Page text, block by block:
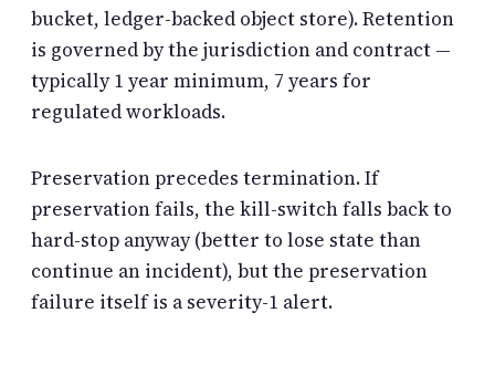
bucket, ledger-backed object store). Retention
is governed by the jurisdiction and contract —
typically 1 year minimum, 7 years for
regulated workloads.
Preservation precedes termination. If
preservation fails, the kill-switch falls back to
hard-stop anyway (better to lose state than
continue an incident), but the preservation
failure itself is a severity-1 alert.